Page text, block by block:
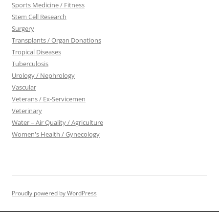
Sports Medicine / Fitness
Stem Cell Research
Surgery
Transplants / Organ Donations
Tropical Diseases
Tuberculosis
Urology / Nephrology
Vascular
Veterans / Ex-Servicemen
Veterinary
Water – Air Quality / Agriculture
Women's Health / Gynecology
Proudly powered by WordPress